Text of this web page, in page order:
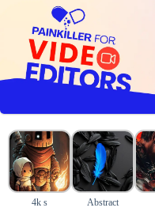
4k s Abstract